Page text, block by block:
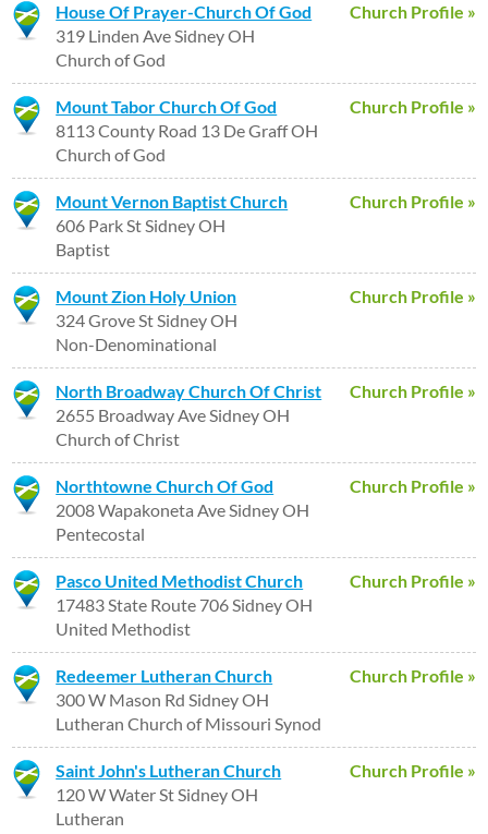
Church Profile »
House Of Prayer-Church Of God
319 Linden Ave Sidney OH
Church of God
Church Profile »
Mount Tabor Church Of God
8113 County Road 13 De Graff OH
Church of God
Church Profile »
Mount Vernon Baptist Church
606 Park St Sidney OH
Baptist
Church Profile »
Mount Zion Holy Union
324 Grove St Sidney OH
Non-Denominational
Church Profile »
North Broadway Church Of Christ
2655 Broadway Ave Sidney OH
Church of Christ
Church Profile »
Northtowne Church Of God
2008 Wapakoneta Ave Sidney OH
Pentecostal
Church Profile »
Pasco United Methodist Church
17483 State Route 706 Sidney OH
United Methodist
Church Profile »
Redeemer Lutheran Church
300 W Mason Rd Sidney OH
Lutheran Church of Missouri Synod
Church Profile »
Saint John's Lutheran Church
120 W Water St Sidney OH
Lutheran